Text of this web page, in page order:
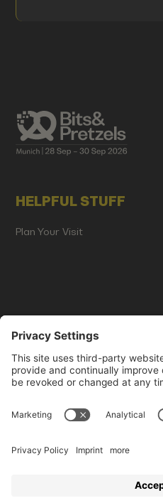
HELPFUL STUFF
Plan Your Visit
COMMS
Newsletter Signup
Innovation Gap Report